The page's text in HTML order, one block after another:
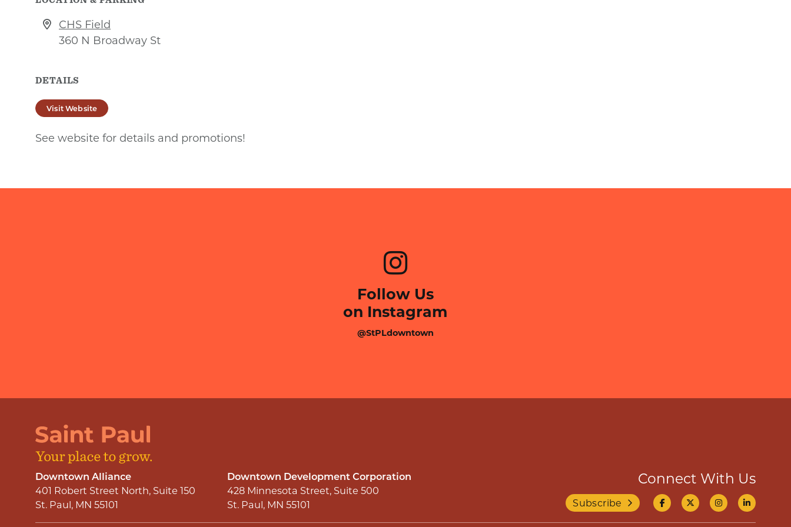
CHS Field
360 N Broadway St
DETAILS
Visit Website
See website for details and promotions!
Follow Us
on Instagram
@StPLdowntown
Downtown Alliance
401 Robert Street North, Suite 150
St. Paul, MN 55101
Downtown Development Corporation
428 Minnesota Street, Suite 500
St. Paul, MN 55101
Connect With Us
Subscribe